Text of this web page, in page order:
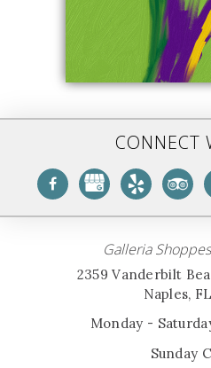
CONNECT
Galleria
2359 Vanderbilt
Naples,
Monday -
Sunday